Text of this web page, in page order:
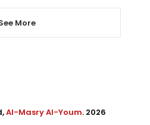
More
Al-Masry Al-Youm. 2026